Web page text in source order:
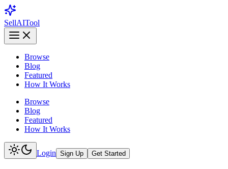
SellAITool
Browse
Blog
Featured
How It Works
Browse
Blog
Featured
How It Works
Login Sign Up Get Started